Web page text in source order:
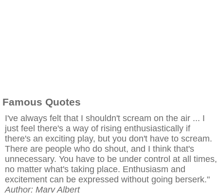
Famous Quotes
I've always felt that I shouldn't scream on the air ... I
just feel there's a way of rising enthusiastically if
there's an exciting play, but you don't have to scream.
There are people who do shout, and I think that's
unnecessary. You have to be under control at all times,
no matter what's taking place. Enthusiasm and
excitement can be expressed without going berserk."
Author: Marv Albert